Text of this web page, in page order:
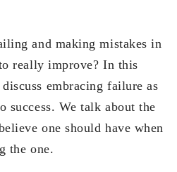
and making mistakes in
really improve? In this
discuss embracing failure as
success. We talk about the
one should have when
the one.